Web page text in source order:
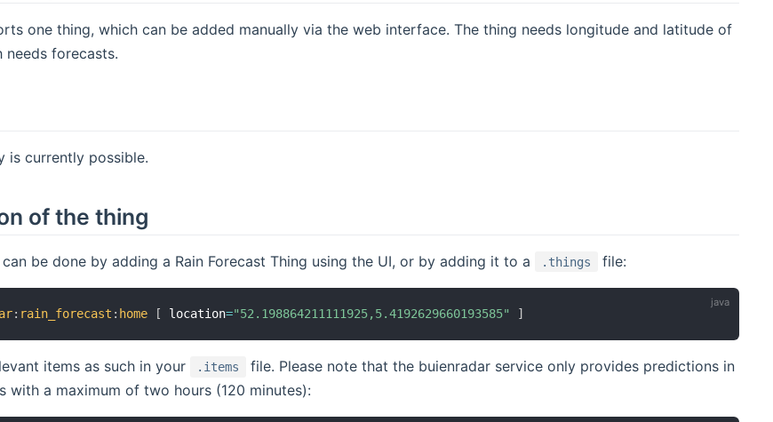
one thing, which can be added manually via the web interface. The thing needs longitude and latitude of
forecasts.
is currently possible.
of the thing
be done by adding a Rain Forecast Thing using the UI, or by adding it to a .things file:
: rain_forecast : home [ location="52.198864211111925,5.4192629660193585" ]
items as such in your .items
file. Please note that the buienradar service only provides predictions in
with a maximum of two hours (120 minutes):